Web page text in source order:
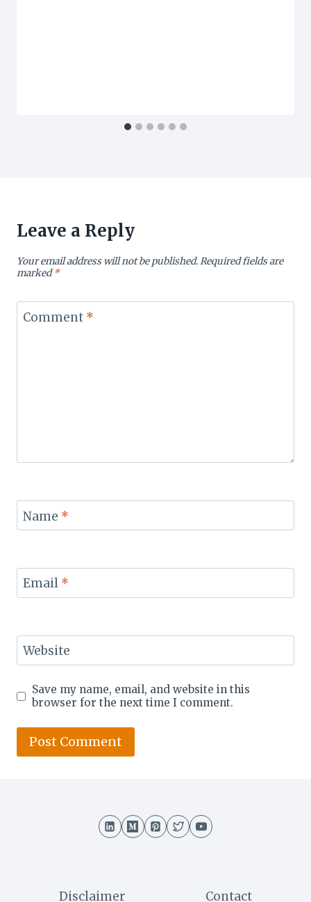
Leave a Reply
Your email address will not be published.Required fields are
marked*
Comment *
Name *
Email *
Website
Save my name, email, and website in this
browser for the next time I comment.
Disclaimer Contact